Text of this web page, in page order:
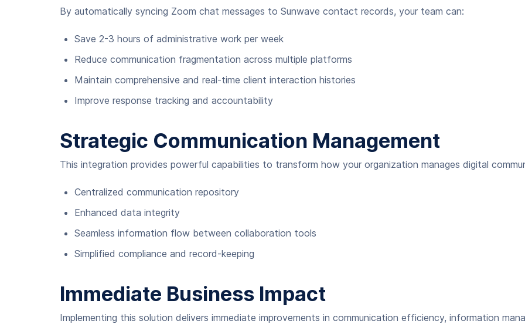
By automatically syncing Zoom chat messages to Sunwave contact records, your team can:
Save 2-3 hours of administrative work per week
Reduce communication fragmentation across multiple platforms
Maintain comprehensive and real-time client interaction histories
Improve response tracking and accountability
Strategic Communication Management
This integration provides powerful capabilities to transform how your organization manages digital
Centralized communication repository
Enhanced data integrity
Seamless information flow between collaboration tools
Simplified compliance and record-keeping
Immediate Business Impact
Implementing this solution delivers immediate improvements in communication efficiency, information